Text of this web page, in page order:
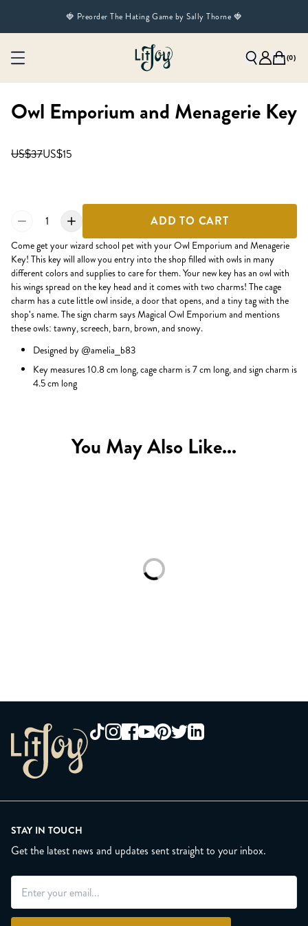
🍓 Preorder The Hating Game by Sally Thorne 🍓
(0)
Owl Emporium and Menagerie Key
US$37US$15
1 ADD TO CART
Come get your wizard school pet with your Owl Emporium and Menagerie
Key! This key will allow you entry into the shop filled with owls in many
different colors and supplies to care for them. Your new key has an owl with
his wings spread on the key head and it comes with two charms! The cage
charm has a cute little owl inside, a door that opens, and a tiny tag with the
shop's name. The sign charm says Magical Owl Emporium and mentions
these owls: tawny, screech, barn, brown, and snowy.
Designed by @amelia_b83
Key measures 10.8 cm long, cage charm is 7 cm long, and sign charm is
4.5 cm long
You May Also Like...
Loading...
STAY IN TOUCH
Get the latest news and updates sent straight to your inbox.